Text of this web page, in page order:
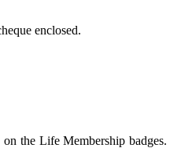
enclosed.
the Life Membership